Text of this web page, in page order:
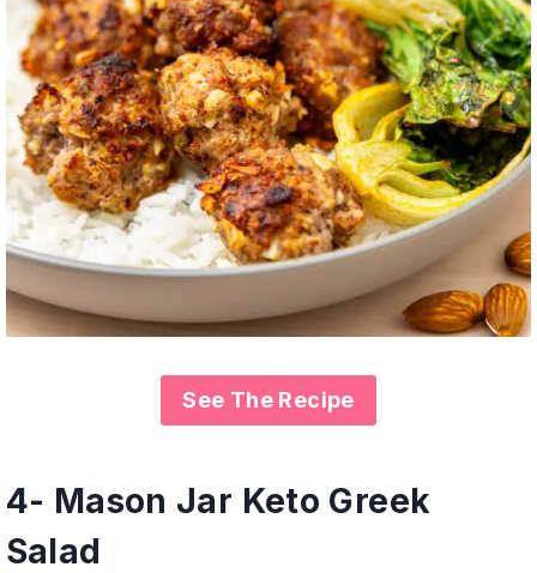
See The Recipe
4- Mason Jar Keto Greek
Salad